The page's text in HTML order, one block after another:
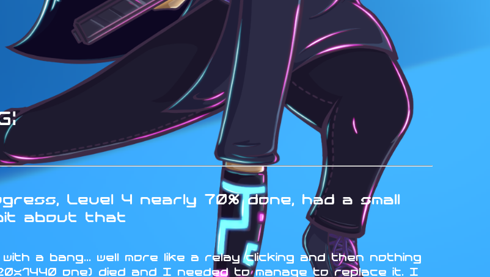
Level 4 nearly 70% done, had a small
about that
a bang... well more like a relay clicking and then nothing
one) died and I needed to manage to replace it. I